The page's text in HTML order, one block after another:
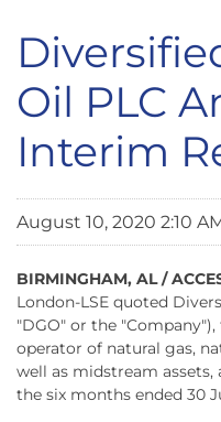
Oil PLC
Interim
August 10, 2020 2:10
BIRMINGHAM, AL /
London-LSE quoted
"DGO" or the
operator of natural gas,
well as midstream
the six months ended 30